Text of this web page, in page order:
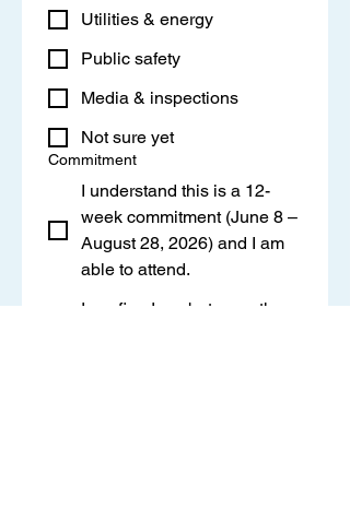
Utilities & energy
Public safety
Media & inspections
Not sure yet
Commitment
I understand this is a 12-
week commitment (June 8 –
August 28, 2026) and I am
able to attend.
I confirm I am between the